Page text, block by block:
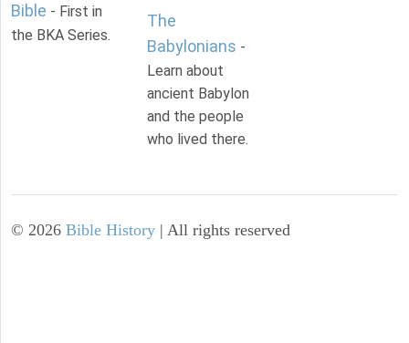
Bible - First in
the BKA Series.
The
Babylonians -
Learn about
ancient Babylon
and the people
who lived there.
© 2026 Bible History | All rights reserved